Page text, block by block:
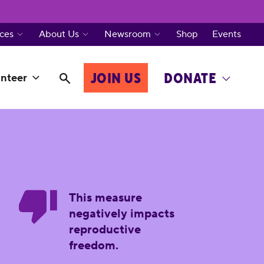
JOIN US DONATE
About Us Newsroom Shop Events
This measure
negatively impacts
reproductive
freedom.